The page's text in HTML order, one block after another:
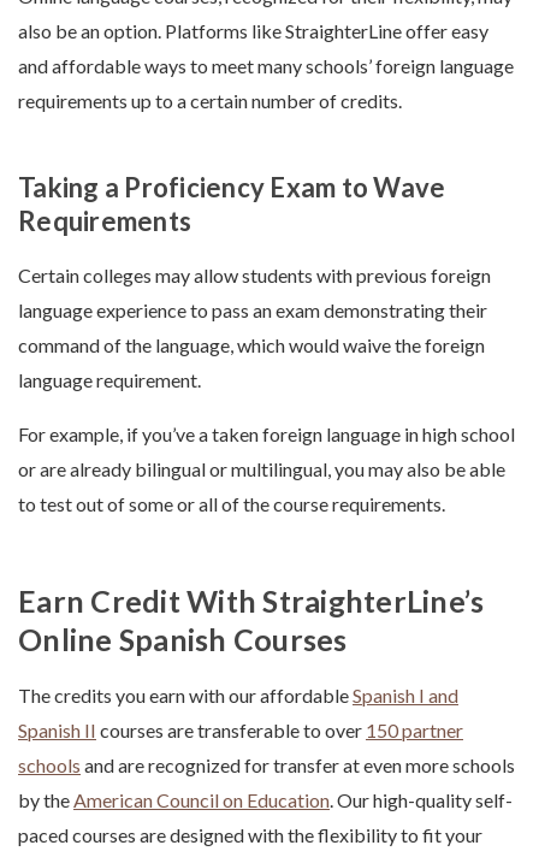
also be an option. Platforms like StraighterLine offer easy
and affordable ways to meet many schools’ foreign language
requirements up to a certain number of credits.
Taking a Proficiency Exam to Wave
Requirements
Certain colleges may allow students with previous foreign
language experience to pass an exam demonstrating their
command of the language, which would waive the foreign
language requirement.
For example, if you’ve a taken foreign language in high school
or are already bilingual or multilingual, you may also be able
to test out of some or all of the course requirements.
Earn Credit With StraighterLine’s
Online Spanish Courses
The credits you earn with our affordableSpanish I and
Spanish II courses are transferable to over 150 partner
schools and are recognized for transfer at even more schools
by theAmerican Council on Education. Our high-quality self-
paced courses are designed with the flexibility to fit your